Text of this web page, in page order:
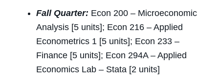
Fall Quarter: Econ 200 – Microeconomic
Analysis [5 units]; Econ 216 – Applied
Econometrics 1 [5 units]; Econ 233 –
Finance [5 units]; Econ 294A – Applied
Economics Lab – Stata [2 units]